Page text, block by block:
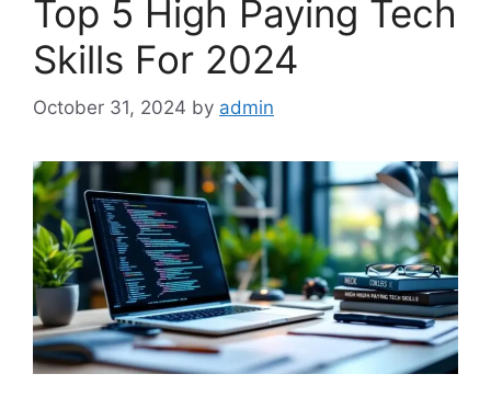
Top 5 High Paying Tech
Skills For 2024
October 31, 2024 by admin